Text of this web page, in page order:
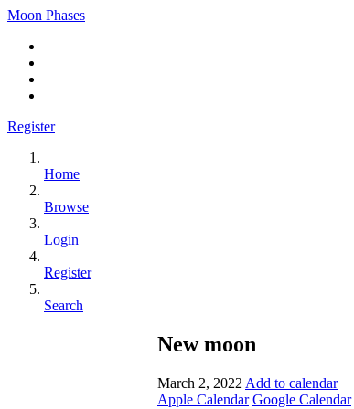
Moon Phases
Register
Home
Browse
Login
Register
Search
New moon
March 2, 2022 Add to calendar
Apple Calendar Google Calendar